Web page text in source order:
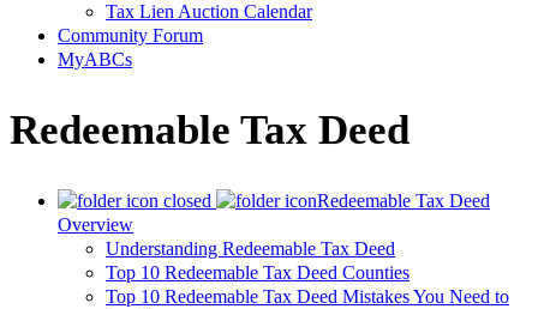
Tax Lien Auction Calendar
Community Forum
MyABCs
Redeemable Tax Deed
Redeemable Tax Deed
Overview
Understanding Redeemable Tax Deed
Top 10 Redeemable Tax Deed Counties
Top 10 Redeemable Tax Deed Mistakes You Need to